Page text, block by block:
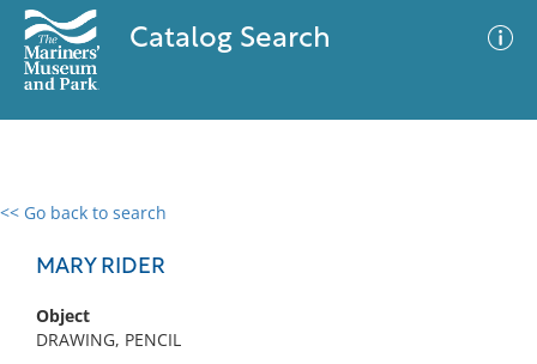
Catalog Search
<< Go back to search
MARY RIDER
Object
DRAWING, PENCIL
0 results